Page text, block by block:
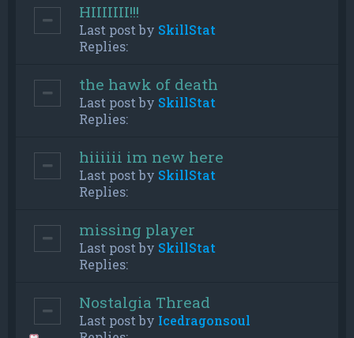
HIIIIIII!!!
Last post by SkillStat
Replies:
the hawk of death
Last post by SkillStat
Replies:
hiiiiii im new here
Last post by SkillStat
Replies:
missing player
Last post by SkillStat
Replies:
Nostalgia Thread
Last post by Icedragonsoul